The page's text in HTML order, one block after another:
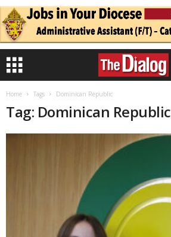
Home Tags Dominican Republic
Tag: Dominican Republic